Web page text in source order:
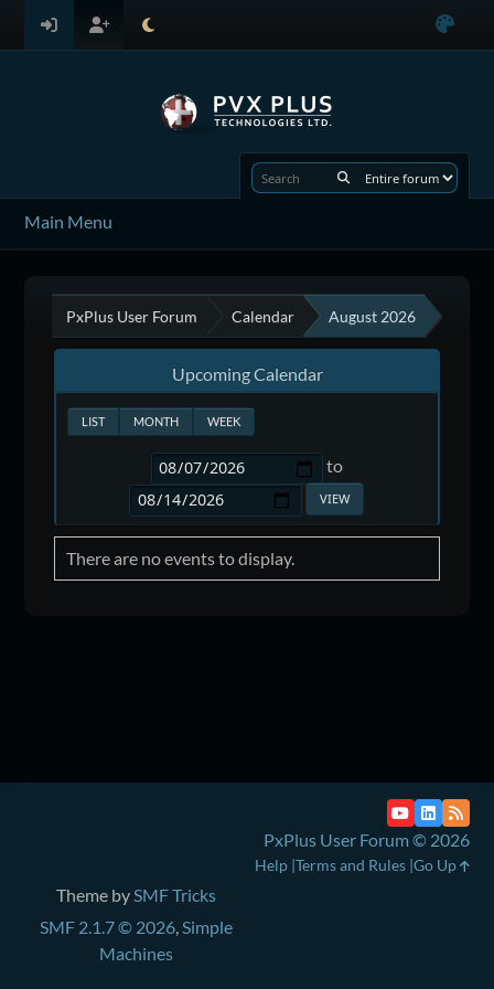
Main Menu
PxPlus User Forum Calendar August 2026
Upcoming Calendar
LIST MONTH WEEK
to
There are no events to display.
Theme bySMF Tricks
SMF 2.1.7 © 2026,Simple
Machines
PxPlus User Forum © 2026
Help Terms and Rules Go Up